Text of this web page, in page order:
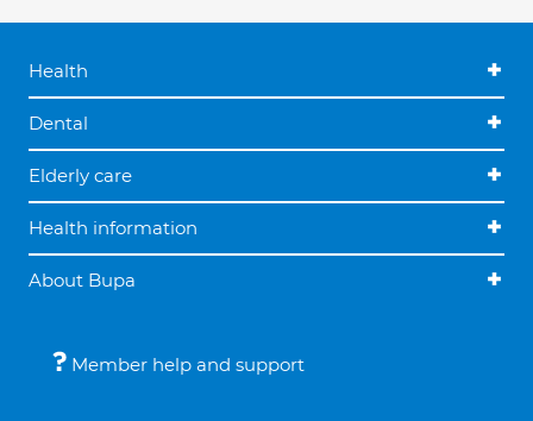
Health
Dental
Elderly care
Health information
About Bupa
Member help and support